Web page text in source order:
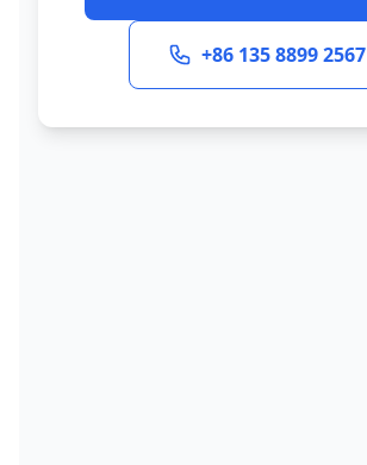
+86 135 8899 2567